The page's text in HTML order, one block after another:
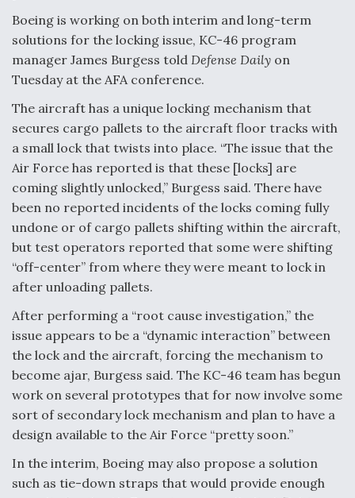
DIU And Air Force Collaborating On MQ-9A Follow-
On
FAA Moves to Lift Ban on Overland Supersonic
Flight
Q&A: The CEO Building Aviation's Digital Backbone
Boeing is working on both interim and long-term
solutions for the locking issue, KC-46 program
manager James Burgess told Defense Daily on
Tuesday at the AFA conference.
The aircraft has a unique locking mechanism that
secures cargo pallets to the aircraft floor tracks with
a small lock that twists into place. “The issue that the
Air Force has reported is that these [locks] are
coming slightly unlocked,” Burgess said. There have
been no reported incidents of the locks coming fully
undone or of cargo pallets shifting within the aircraft,
but test operators reported that some were shifting
“off-center” from where they were meant to lock in
after unloading pallets.
After performing a “root cause investigation,” the
issue appears to be a “dynamic interaction” between
the lock and the aircraft, forcing the mechanism to
become ajar, Burgess said. The KC-46 team has begun
work on several prototypes that for now involve some
sort of secondary lock mechanism and plan to have a
design available to the Air Force “pretty soon.”
In the interim, Boeing may also propose a solution
such as tie-down straps that would provide enough